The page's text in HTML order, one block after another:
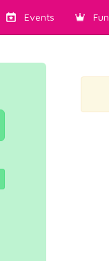
Events Fun